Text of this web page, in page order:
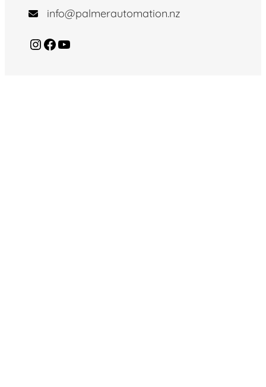
info@palmerautomation.nz
InstagramFacebook YouTube